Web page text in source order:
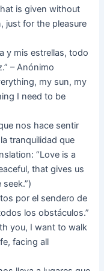
is given without
just for the pleasure
y mis estrellas, todo
– Anónimo
my sun, my
I need to be
nos hace sentir
tranquilidad que
“Love is a
that gives us
por el sendero de
los obstáculos.”
you, I want to walk
facing all